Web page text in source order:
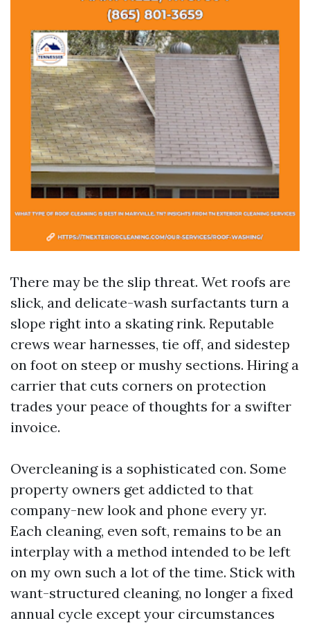
There may be the slip threat. Wet roofs are
slick, and delicate-wash surfactants turn a
slope right into a skating rink. Reputable
crews wear harnesses, tie off, and sidestep
on foot on steep or mushy sections. Hiring a
carrier that cuts corners on protection
trades your peace of thoughts for a swifter
invoice.
Overcleaning is a sophisticated con. Some
property owners get addicted to that
company-new look and phone every yr.
Each cleaning, even soft, remains to be an
interplay with a method intended to be left
on my own such a lot of the time. Stick with
want-structured cleaning, no longer a fixed
annual cycle except your circumstances